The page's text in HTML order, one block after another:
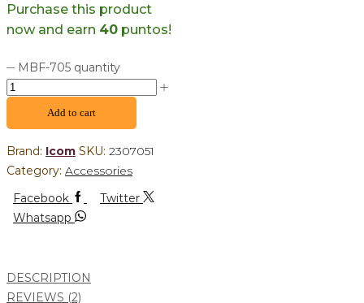
Purchase this product
now and earn 40 puntos!
MBF-705 quantity
Add to cart
Brand: Icom SKU: 2307051
Category: Accessories
Facebook
Twitter
Whatsapp
DESCRIPTION
REVIEWS (2)